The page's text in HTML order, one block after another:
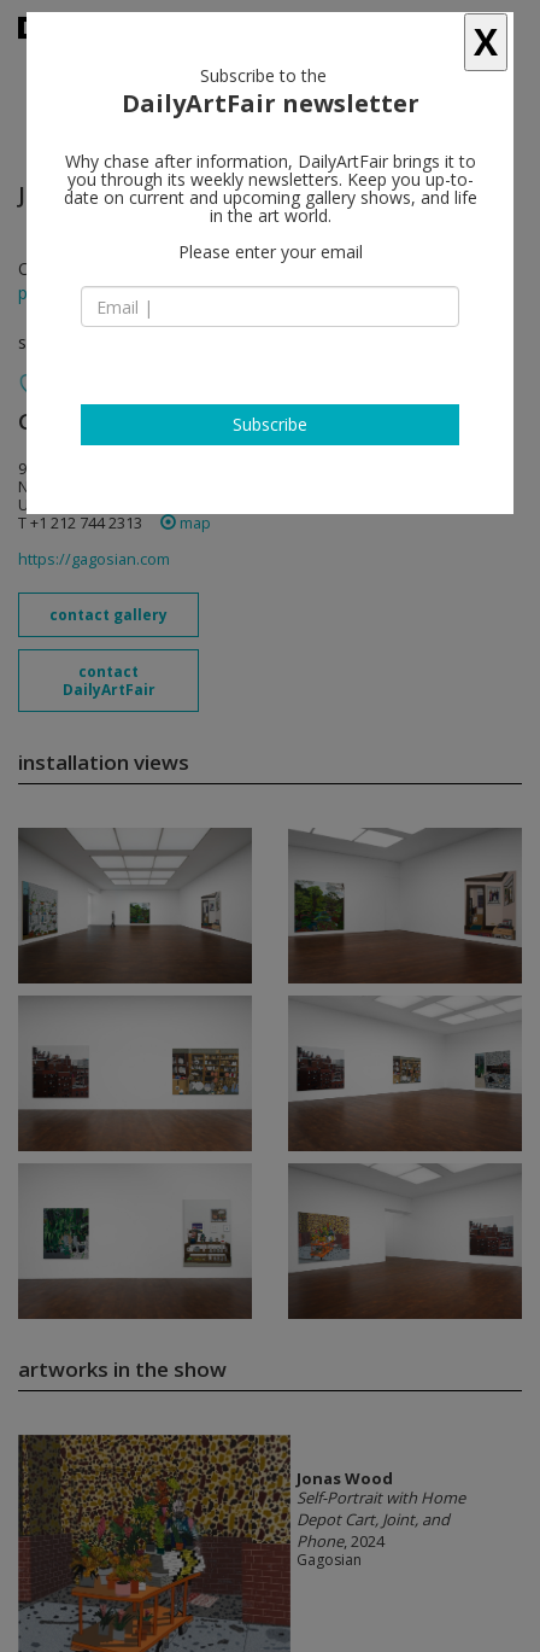
Jonas Wood follow
Oct 07 - Nov 23, 2024
press release
solo show
Gagosian
980 Madison Avenue
NY 10075 New York
USA
T +1 212 744 2313
map
https://gagosian.com
contact gallery
contact
DailyArtFair
installation views
artworks in the show
Jonas Wood
Self-Portrait with Home
Depot Cart, Joint, and
Phone, 2024
Gagosian
X
Subscribe to the
DailyArtFair newsletter
Why chase after information, DailyArtFair brings it to
you through its weekly newsletters. Keep you up-to-
date on current and upcoming gallery shows, and life
in the art world.
Please enter your email
Subscribe